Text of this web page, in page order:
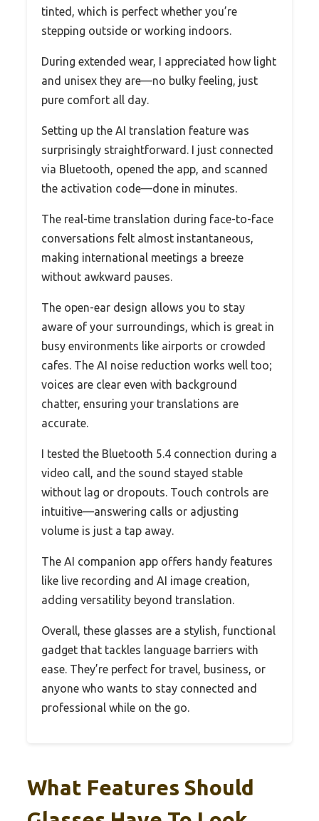
tinted, which is perfect whether you’re
stepping outside or working indoors.
During extended wear, I appreciated how light
and unisex they are—no bulky feeling, just
pure comfort all day.
Setting up the AI translation feature was
surprisingly straightforward. I just connected
via Bluetooth, opened the app, and scanned
the activation code—done in minutes.
The real-time translation during face-to-face
conversations felt almost instantaneous,
making international meetings a breeze
without awkward pauses.
The open-ear design allows you to stay
aware of your surroundings, which is great in
busy environments like airports or crowded
cafes. The AI noise reduction works well too;
voices are clear even with background
chatter, ensuring your translations are
accurate.
I tested the Bluetooth 5.4 connection during a
video call, and the sound stayed stable
without lag or dropouts. Touch controls are
intuitive—answering calls or adjusting
volume is just a tap away.
The AI companion app offers handy features
like live recording and AI image creation,
adding versatility beyond translation.
Overall, these glasses are a stylish, functional
gadget that tackles language barriers with
ease. They’re perfect for travel, business, or
anyone who wants to stay connected and
professional while on the go.
What Features Should